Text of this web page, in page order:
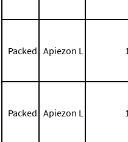
Packed Apiezon L
Packed Apiezon L